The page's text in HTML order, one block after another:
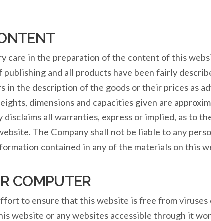
care in the preparation of the content of this
and all products have been fairly
in the description of the goods or their prices as
dimensions and capacities given are
disclaims all warranties, express or implied, as to
The Company shall not be liable to any
contained in any of the materials on this
COMPUTER
to ensure that this website is free from
website or any websites accessible through it